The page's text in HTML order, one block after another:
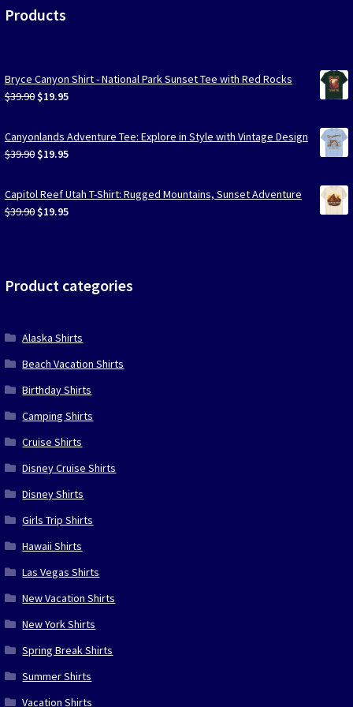
Products
Bryce Canyon Shirt - National Park Sunset Tee with Red Rocks
$39.90 Original
was:
$39.90.
$19.95Current
is:
$19.95.
Canyonlands Adventure Tee: Explore in Style with Vintage Design
$39.90 Original
was:
$39.90.
$19.95Current
is:
$19.95.
Capitol Reef Utah T-Shirt: Rugged Mountains, Sunset Adventure
$39.90 Original
$19.95Current
Product categories
Alaska Shirts
Beach Vacation Shirts
Birthday Shirts
Camping Shirts
Cruise Shirts
Disney Cruise Shirts
Disney Shirts
Girls Trip Shirts
Hawaii Shirts
Las Vegas Shirts
New Vacation Shirts
New York Shirts
Spring Break Shirts
Summer Shirts
Vacation Shirts